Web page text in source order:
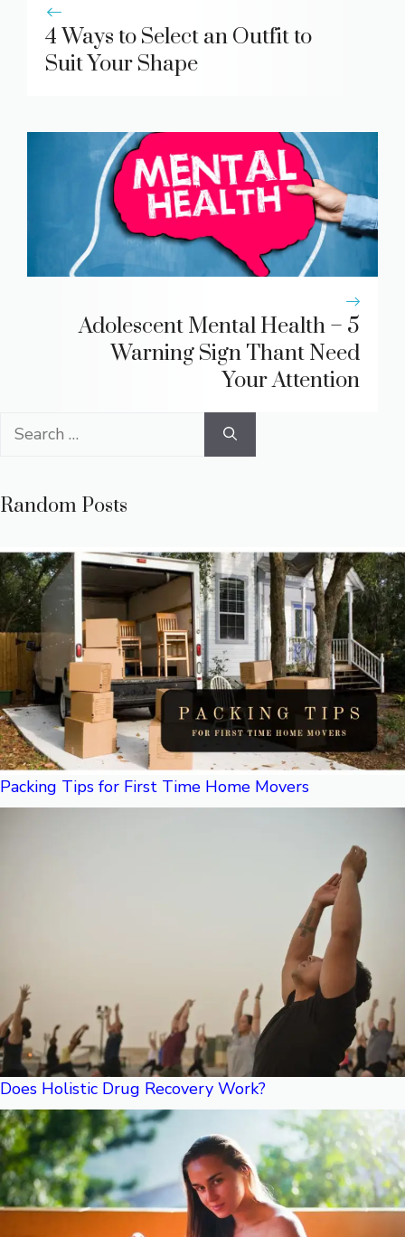
4 Ways to Select an Outfit to
Suit Your Shape
Adolescent Mental Health – 5
Warning Sign Thant Need
Your Attention
Search
Random Posts
Packing Tips for First Time Home Movers
Does Holistic Drug Recovery Work?